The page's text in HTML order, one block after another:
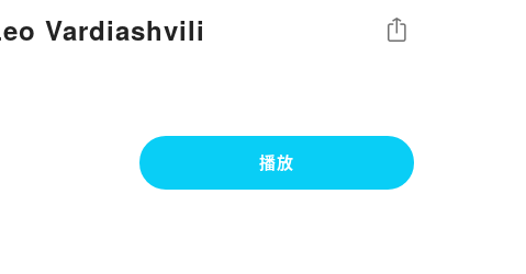
Vardiashvili 分享
播放